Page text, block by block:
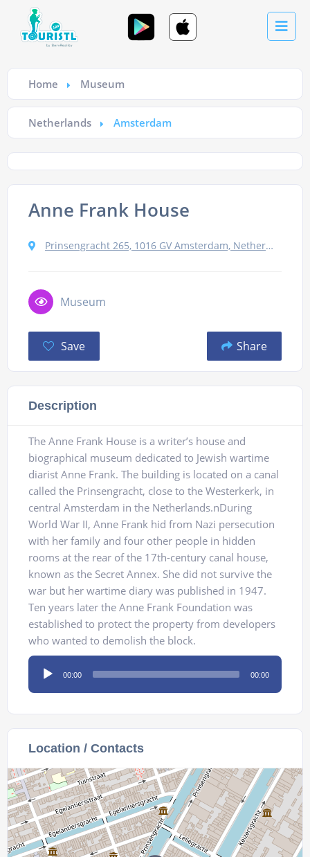
Home Museum
Netherlands Amsterdam
Anne Frank House
Prinsengracht 265, 1016 GV Amsterdam, Netherlands
Museum
Save Share
Description
The Anne Frank House is a writer’s house and
biographical museum dedicated to Jewish wartime
diarist Anne Frank. The building is located on a canal
called the Prinsengracht, close to the Westerkerk, in
central Amsterdam in the Netherlands.nDuring
World War II, Anne Frank hid from Nazi persecution
with her family and four other people in hidden
rooms at the rear of the 17th-century canal house,
known as the Secret Annex. She did not survive the
war but her wartime diary was published in 1947.
Ten years later the Anne Frank Foundation was
established to protect the property from developers
who wanted to demolish the block.
Audio
Player
00:00 00:00
Location / Contacts